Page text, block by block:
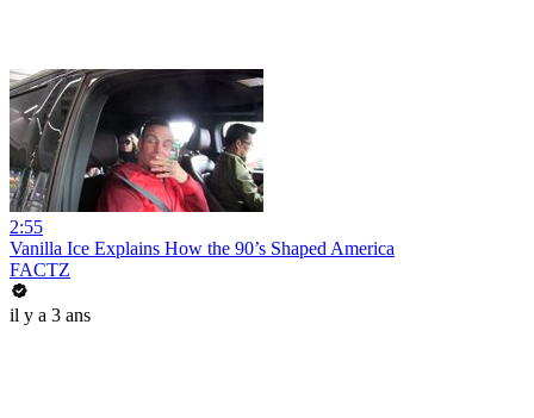
2:55
Vanilla Ice Explains How the 90’s Shaped America
FACTZ
il y a 3 ans